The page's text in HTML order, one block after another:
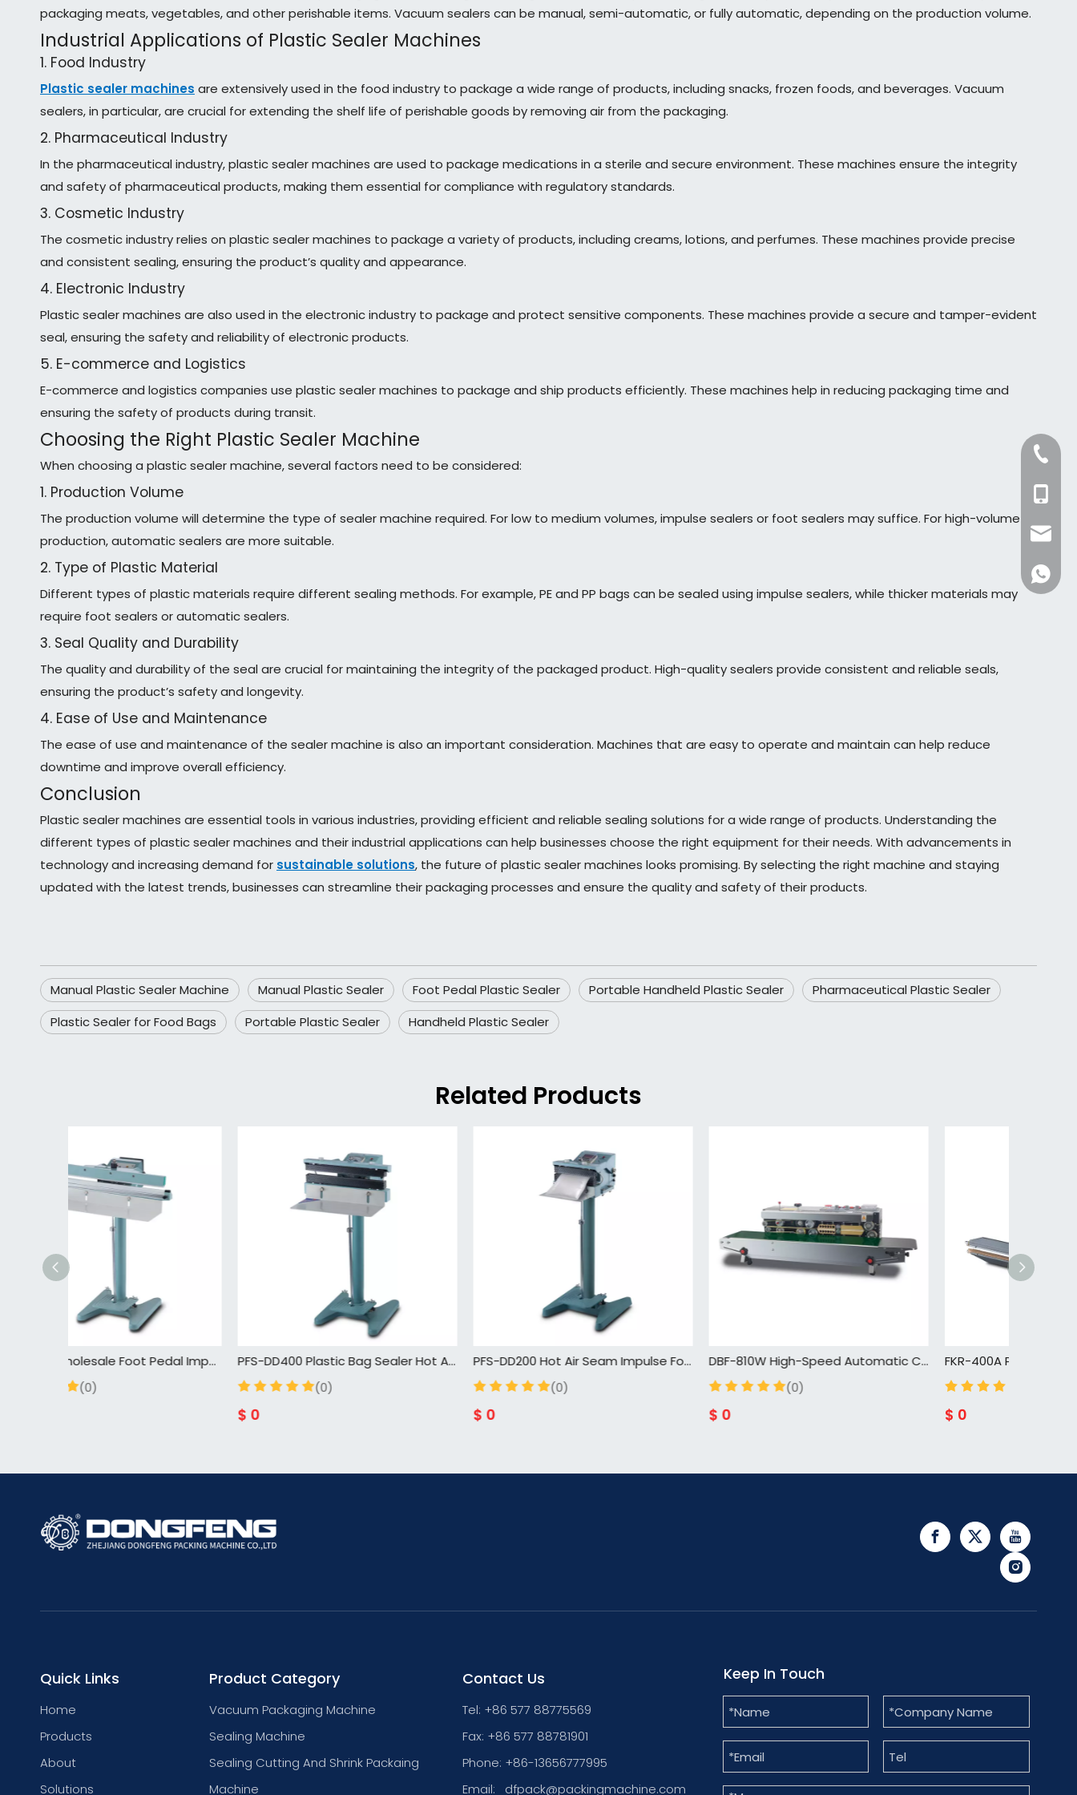
packaging meats, vegetables, and other perishable items. Vacuum sealers can be manual, semi-automatic, or fully automatic, depending on the production volume.
Industrial Applications of Plastic Sealer Machines
1. Food Industry
Plastic sealer machines are extensively used in the food industry to package a wide range of products, including snacks, frozen foods, and beverages. Vacuum
sealers, in particular, are crucial for extending the shelf life of perishable goods by removing air from the packaging.
2. Pharmaceutical Industry
In the pharmaceutical industry, plastic sealer machines are used to package medications in a sterile and secure environment. These machines ensure the integrity
and safety of pharmaceutical products, making them essential for compliance with regulatory standards.
3. Cosmetic Industry
The cosmetic industry relies on plastic sealer machines to package a variety of products, including creams, lotions, and perfumes. These machines provide precise
and consistent sealing, ensuring the product’s quality and appearance.
4. Electronic Industry
Plastic sealer machines are also used in the electronic industry to package and protect sensitive components. These machines provide a secure and tamper-evident
seal, ensuring the safety and reliability of electronic products.
5. E-commerce and Logistics
E-commerce and logistics companies use plastic sealer machines to package and ship products efficiently. These machines help in reducing packaging time and
ensuring the safety of products during transit.
Choosing the Right Plastic Sealer Machine
When choosing a plastic sealer machine, several factors need to be considered:
1. Production Volume
The production volume will determine the type of sealer machine required. For low to medium volumes, impulse sealers or foot sealers may suffice. For high-volume
production, automatic sealers are more suitable.
2. Type of Plastic Material
Different types of plastic materials require different sealing methods. For example, PE and PP bags can be sealed using impulse sealers, while thicker materials may
require foot sealers or automatic sealers.
3. Seal Quality and Durability
The quality and durability of the seal are crucial for maintaining the integrity of the packaged product. High-quality sealers provide consistent and reliable seals,
ensuring the product’s safety and longevity.
4. Ease of Use and Maintenance
The ease of use and maintenance of the sealer machine is also an important consideration. Machines that are easy to operate and maintain can help reduce
downtime and improve overall efficiency.
Conclusion
Plastic sealer machines are essential tools in various industries, providing efficient and reliable sealing solutions for a wide range of products. Understanding the
different types of plastic sealer machines and their industrial applications can help businesses choose the right equipment for their needs. With advancements in
technology and increasing demand for sustainable solutions, the future of plastic sealer machines looks promising. By selecting the right machine and staying
updated with the latest trends, businesses can streamline their packaging processes and ensure the quality and safety of their products.
Manual Plastic Sealer Machine Manual Plastic Sealer Foot Pedal Plastic Sealer Portable Handheld Plastic Sealer
Pharmaceutical Plastic Sealer
Plastic Sealer for Food Bags
Portable Plastic Sealer Handheld Plastic Sealer
Related Products
PFS-DD400 Plastic Bag Sealer Hot Air Seam Impulse Heat Sealing Machine Pedal Sealer Step Pedal Sealing Machine
PFS-DD200 Hot Air Seam Impulse Foot Pedal Sealing Machine for Plastic Bag
DBF-810W High-Speed Automatic Continuous Sealing Machine for Efficient Packaging
FKR-400A Plastic Mini Bag Sealer Impulse Hand Sealing Machine Factory Bag Packing Machine
Quick Links
Home
Products
About
Solutions
+86-
Product Category
Vacuum Packaging Machine
Sealing Machine
Sealing Cutting And Shrink Packaing
Machine
Contact Us
Tel: +86 577 88775569
Fax: +86 577 88781901
Phone: +86-13656777995
Email:
dfpack@packingmachine.com
Keep In Touch